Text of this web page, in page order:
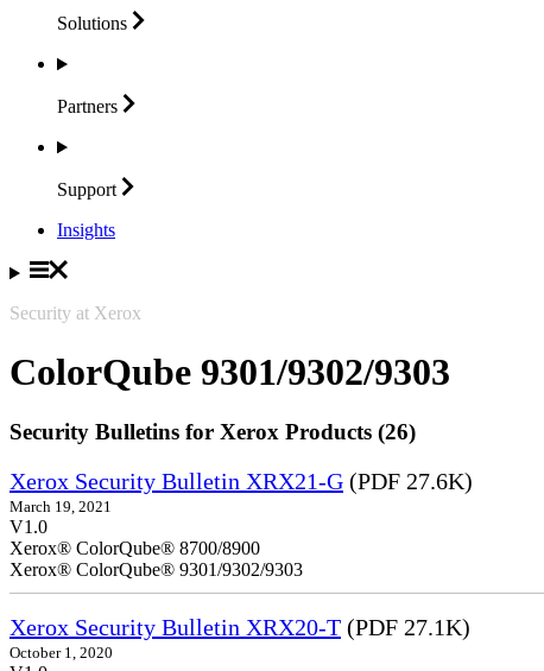
Solutions
Partners
Support
Insights
Security at Xerox
ColorQube 9301/9302/9303
Security Bulletins for Xerox Products (26)
Xerox Security Bulletin XRX21-G (PDF 27.6K)
March 19, 2021
V1.0
Xerox® ColorQube® 8700/8900
Xerox® ColorQube® 9301/9302/9303
Xerox Security Bulletin XRX20-T (PDF 27.1K)
October 1, 2020